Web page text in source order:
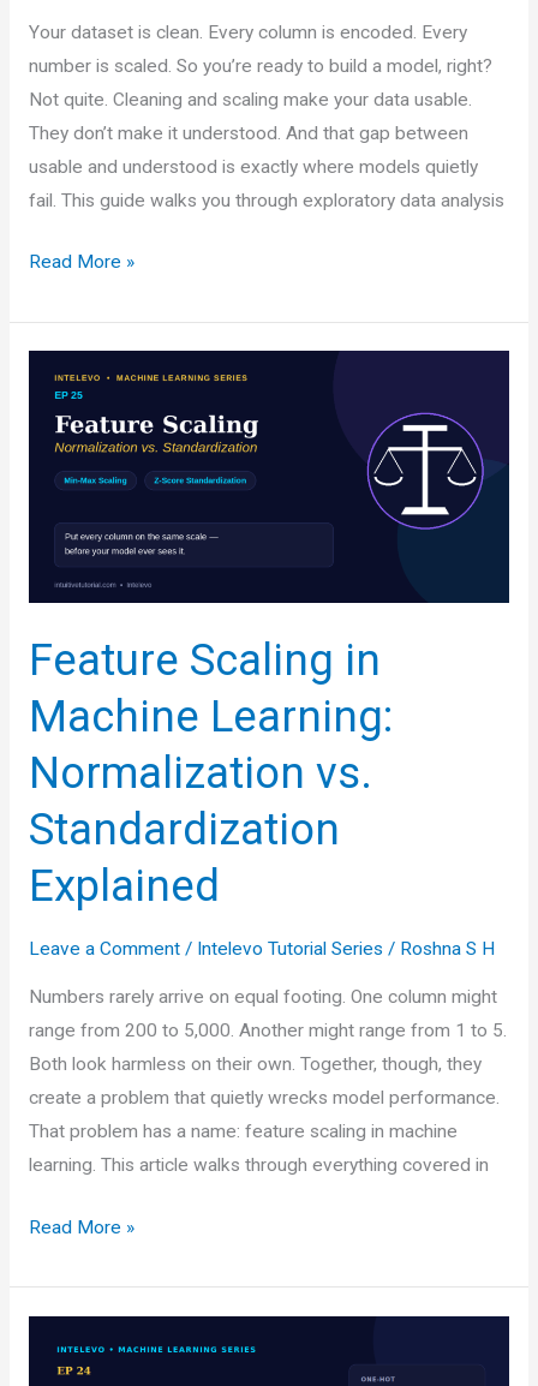
Your dataset is clean. Every column is encoded. Every
number is scaled. So you’re ready to build a model, right?
Not quite. Cleaning and scaling make your data usable.
They don’t make it understood. And that gap between
usable and understood is exactly where models quietly
fail. This guide walks you through exploratory data analysis
Exploratory
Analysis
Python:
The
Beginner’s
Framework
Read More »
Feature Scaling in
Machine Learning:
Normalization vs.
Standardization
Explained
Leave a Comment / Intelevo Tutorial Series / Roshna S H
Numbers rarely arrive on equal footing. One column might
range from 200 to 5,000. Another might range from 1 to 5.
Both look harmless on their own. Together, though, they
create a problem that quietly wrecks model performance.
That problem has a name: feature scaling in machine
learning. This article walks through everything covered in
Feature
in
Read More »